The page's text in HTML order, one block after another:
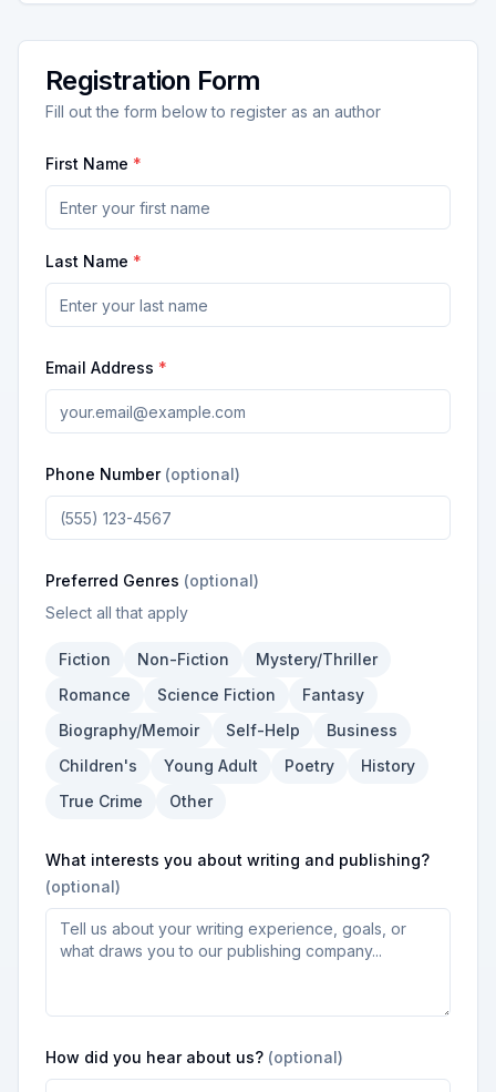
Registration Form
Fill out the form below to register as an author
First Name *
Last Name *
Email Address *
Phone Number (optional)
Preferred Genres (optional)
Select all that apply
Fiction Non-Fiction
Mystery/Thriller
Romance
Science Fiction
Fantasy
Biography/Memoir
Self-Help
Business
Children's
Young Adult Poetry
History
True Crime
Other
What interests you about writing and publishing?
(optional)
How did you hear about us? (optional)